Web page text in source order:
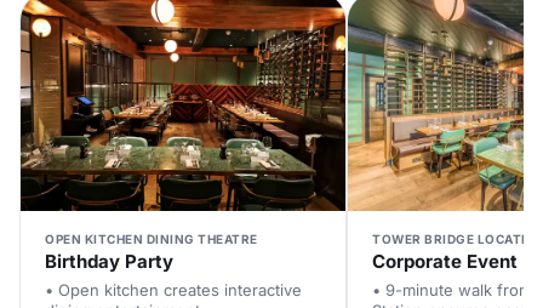
OPEN KITCHEN DINING THEATRE
Birthday Party
• Open kitchen creates interactive
TOWER BRIDGE
Corporate Event
• 9-minute walk from